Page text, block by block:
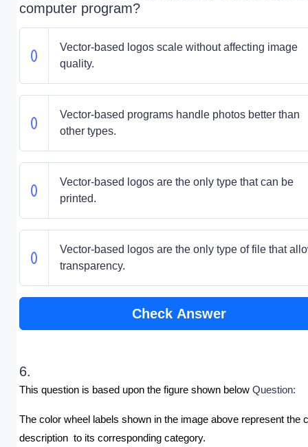
computer program?
Vector-based logos scale without affecting image
quality.
Vector-based programs handle photos better than
other types.
Vector-based logos are the only type that can be
printed.
Vector-based logos are the only type of file that
transparency.
Check Answer
6.
This question is based upon the figure shown below Question:
The color wheel labels shown in the image above represent the
description  to its corresponding category.